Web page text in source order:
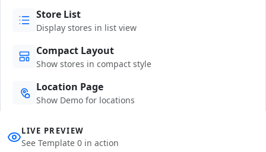
Store List
Display stores in list view
Compact Layout
Show stores in compact style
Location Page
Show Demo for locations
LIVE PREVIEW
See Template 0 in action